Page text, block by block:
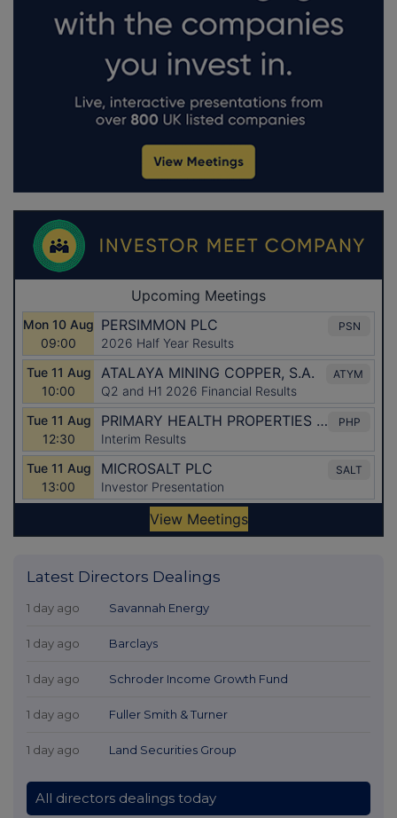
Latest Directors Dealings
1 day ago Savannah Energy
1 day ago Barclays
1 day ago Schroder Income Growth Fund
1 day ago Fuller Smith & Turner
1 day ago Land Securities Group
All directors dealings today